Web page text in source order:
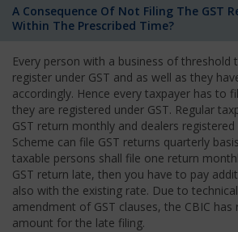
A Consequence Of Not Filing The GST
Within The Prescribed Time?
Every person with a business of threshold
register under GST and as well as they
accordingly. Hence every taxpayer has to
they are registered under GST. Regular
GST return monthly and dealers
Scheme can file GST returns quarterly
taxable persons shall file one return
GST return late, then you have to pay
also with the existing rate. Due to
amendment of GST clauses, the CBIC
amount for the late filing.